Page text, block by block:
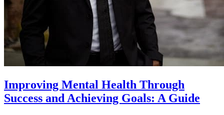
Improving Mental Health Through
Success and Achieving Goals: A Guide